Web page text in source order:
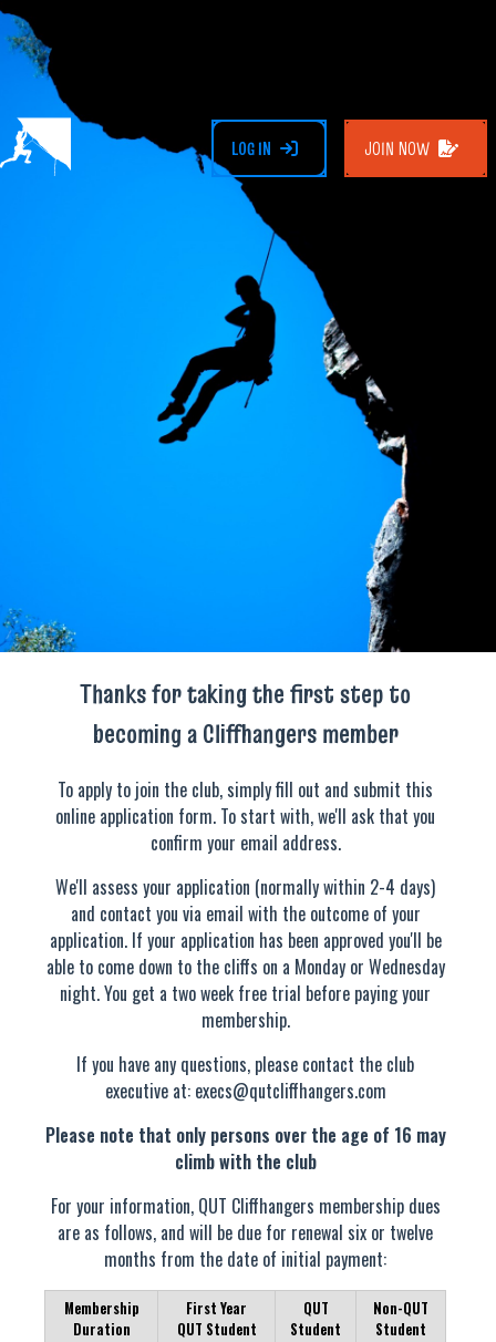
LOG IN JOIN NOW
Thanks for taking the first step to
becoming a Cliffhangers member
To apply to join the club, simply fill out and submit this
online application form. To start with, we'll ask that you
confirm your email address.
We'll assess your application (normally within 2-4 days)
and contact you via email with the outcome of your
application. If your application has been approved you'll be
able to come down to the cliffs on a Monday or Wednesday
night. You get a two week free trial before paying your
membership.
If you have any questions, please contact the club
executive at: execs@qutcliffhangers.com
Please note that only persons over the age of 16 may
climb with the club
For your information, QUT Cliffhangers membership dues
are as follows, and will be due for renewal six or twelve
months from the date of initial payment:
Membership
Duration
First Year
QUT Student
QUT
Student
Non-QUT
Student